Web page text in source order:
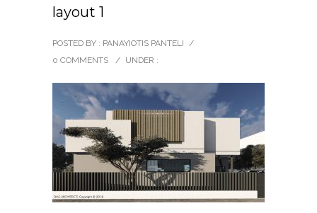
layout 1
POSTED BY : PANAYIOTIS PANTELI /
0 COMMENTS
/ UNDER :